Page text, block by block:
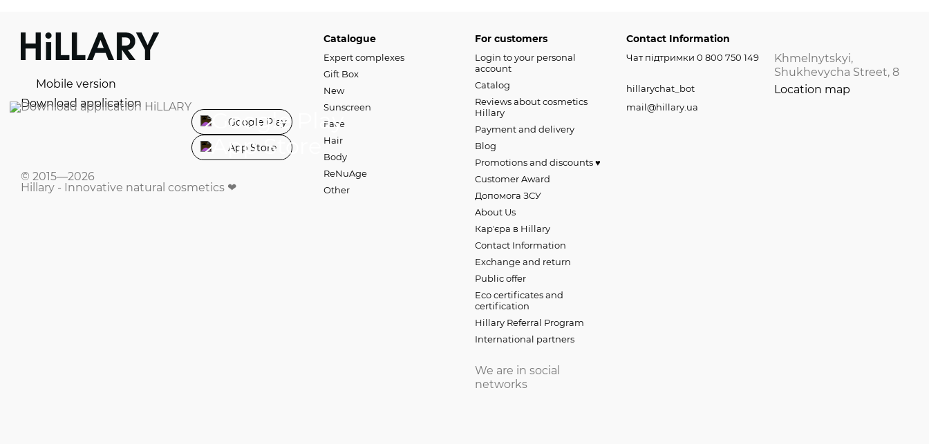
Mobile version
Download application
Google Play
App Store
© 2015—2026
Hillary - Innovative natural cosmetics ❤
Catalogue
Expert complexes
Gift Box
New
Sunscreen
Face
Hair
Body
ReNuAge
Оther
For customers
Login to your personal
account
Catalog
Reviews about cosmetics
Hillary
Payment and delivery
Blog
Promotions and discounts ♥️
Customer Award
Допомога ЗСУ
About Us
Карʼєра в Hillary
Contact Information
Exchange and return
Public offer
Eco certificates and
certification
Hillary Referral Program
International partners
We are in social
networks
Contact Information
Чат підтримки 0 800 750 149
hillarychat_bot
mail@hillary.ua
Khmelnytskyi,
Shukhevycha Street, 8
Location map